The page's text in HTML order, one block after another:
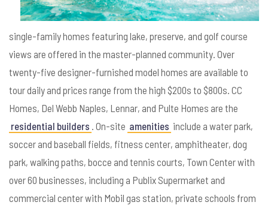
single-family homes featuring lake, preserve, and golf course
views are offered in the master-planned community. Over
twenty-five designer-furnished model homes are available to
tour daily and prices range from the high $200s to $800s. CC
Homes, Del Webb Naples, Lennar, and Pulte Homes are the
residential builders . On-site amenities include a water park,
soccer and baseball fields, fitness center, amphitheater, dog
park, walking paths, bocce and tennis courts, Town Center with
over 60 businesses, including a Publix Supermarket and
commercial center with Mobil gas station, private schools from